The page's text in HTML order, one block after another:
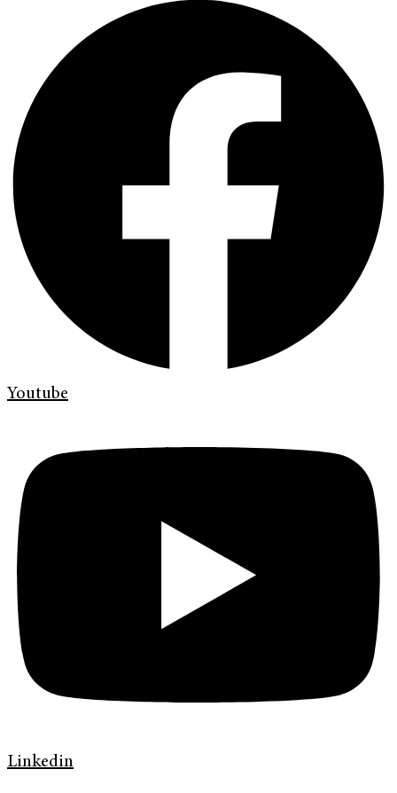
Youtube
Linkedin